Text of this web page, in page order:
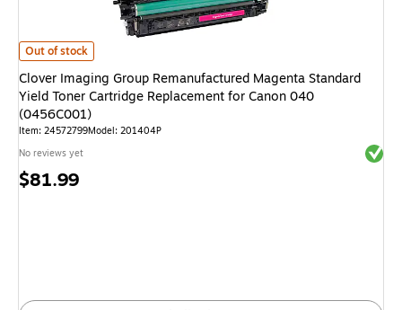
Clover Imaging Group Remanufactured Magenta Standard Yield Toner
Out of stock
Clover Imaging Group Remanufactured Magenta Standard
Yield Toner Cartridge Replacement for Canon 040
(0456C001)
Item: 24572799Model: 201404P
No reviews yet
Price
$81.99